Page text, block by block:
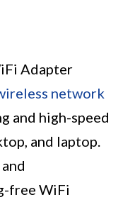
Adapter
network
and high-speed
and laptop.
free WiFi